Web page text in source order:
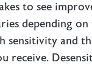
to see
depending on
sensitivity and
receive.